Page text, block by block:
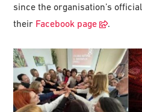
since the organisation’s
their Facebook page .